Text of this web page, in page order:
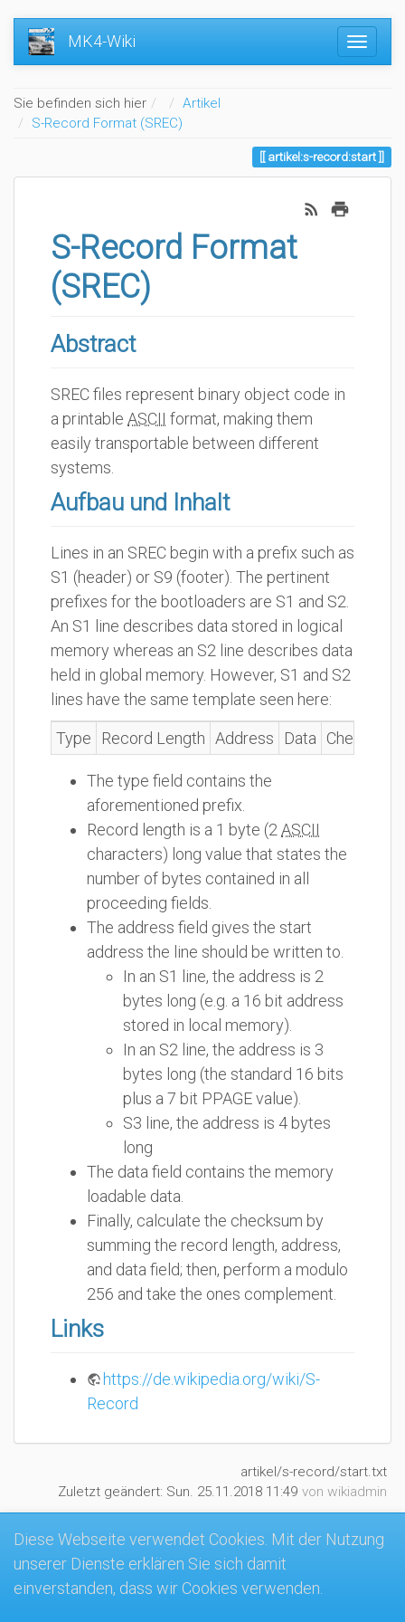
MK4-Wiki
Sie befinden sich hier Home
Artikel
S-Record Format (SREC)
artikel:s-record:start
S-Record Format
(SREC)
Abstract
SREC files represent binary object code in
a printable ASCII format, making them
easily transportable between different
systems.
Aufbau und Inhalt
Lines in an SREC begin with a prefix such as
S1 (header) or S9 (footer). The pertinent
prefixes for the bootloaders are S1 and S2.
An S1 line describes data stored in logical
memory whereas an S2 line describes data
held in global memory. However, S1 and S2
lines have the same template seen here:
Type Record Length Address Data Checksum
The type field contains the
aforementioned prefix.
Record length is a 1 byte (2 ASCII
characters) long value that states the
number of bytes contained in all
proceeding fields.
The address field gives the start
address the line should be written to.
In an S1 line, the address is 2
bytes long (e.g. a 16 bit address
stored in local memory).
In an S2 line, the address is 3
bytes long (the standard 16 bits
plus a 7 bit PPAGE value).
S3 line, the address is 4 bytes
long
The data field contains the memory
loadable data.
Finally, calculate the checksum by
summing the record length, address,
and data field; then, perform a modulo
256 and take the ones complement.
Links
https://de.wikipedia.org/wiki/S-
Record
artikel/s-record/start.txt
Zuletzt geändert: Sun. 25.11.2018 11:49 von wikiadmin
MK4-Wiki
Diese Webseite verwendet Cookies. Mit der Nutzung
unserer Dienste erklären Sie sich damit
einverstanden, dass wir Cookies verwenden.